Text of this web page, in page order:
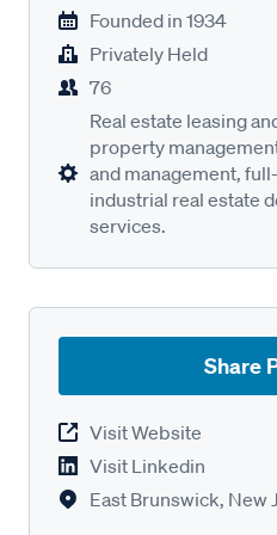
Founded in 1934
Privately Held
76
Real estate leasing
property
and management,
industrial real estate
services.
Share
Visit Website
Visit Linkedin
East Brunswick, New